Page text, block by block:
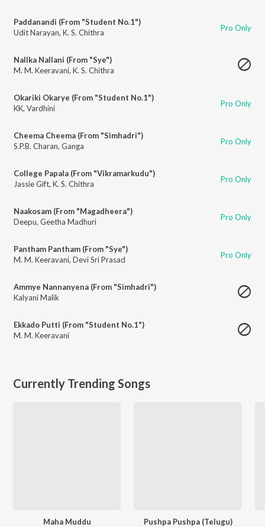
Paddanandi (From "Student No.1")
Udit Narayan, K. S. Chithra Pro Only
Nallka Nallani (From "Sye")
M. M. Keeravani, K. S. Chithra
Okariki Okarye (From "Student No.1")
KK, Vardhini Pro Only
Cheema Cheema (From "Simhadri")
S.P.B. Charan, Ganga Pro Only
College Papala (From "Vikramarkudu")
Jassie Gift, K. S. Chithra Pro Only
Naakosam (From "Magadheera")
Deepu, Geetha Madhuri Pro Only
Pantham Pantham (From "Sye")
M. M. Keeravani, Devi Sri Prasad Pro Only
Ammye Nannanyena (From "Simhadri")
Kalyani Malik
Ekkado Putti (From "Student No.1")
M. M. Keeravani
Currently Trending Songs
Maha Muddu Pushpa Pushpa (Telugu)